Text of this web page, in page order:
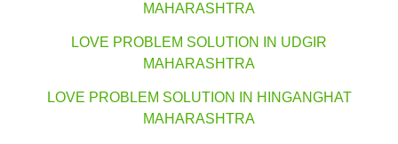
MAHARASHTRA
LOVE PROBLEM SOLUTION IN UDGIR
MAHARASHTRA
LOVE PROBLEM SOLUTION IN HINGANGHAT
MAHARASHTRA